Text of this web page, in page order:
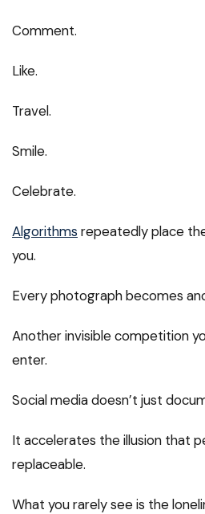
Comment.
Like.
Travel.
Smile.
Celebrate.
Algorithms repeatedly place
you.
Every photograph becomes
Another invisible competition
enter.
Social media doesn’t just
It accelerates the illusion that
replaceable.
What you rarely see is the